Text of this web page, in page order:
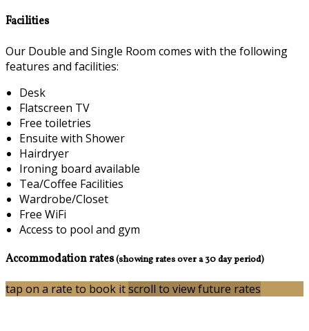
Facilities
Our Double and Single Room comes with the following
features and facilities:
Desk
Flatscreen TV
Free toiletries
Ensuite with Shower
Hairdryer
Ironing board available
Tea/Coffee Facilities
Wardrobe/Closet
Free WiFi
Access to pool and gym
Accommodation rates(showing rates over a 30 day period)
tap on a rate to book itscroll to view future rates